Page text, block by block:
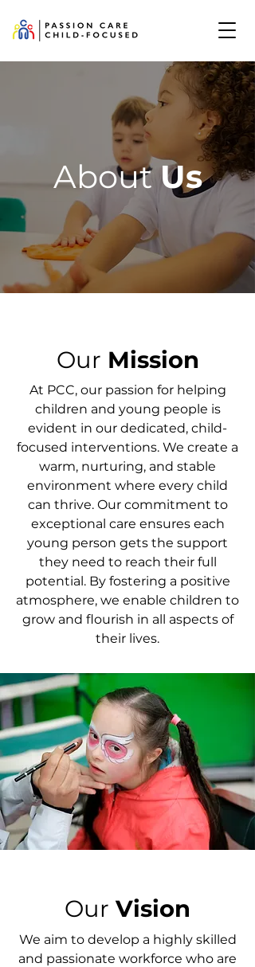
AboutUs
Our Mission
At PCC, our passion for helping
children and young people is
evident in our dedicated, child-
focused interventions. We create a
warm, nurturing, and stable
environment where every child
can thrive. Our commitment to
exceptional care ensures each
young person gets the support
they need to reach their full
potential. By fostering a positive
atmosphere, we enable children to
grow and flourish in all aspects of
their lives.
Our Vision
We aim to develop a highly skilled
and passionate workforce who are